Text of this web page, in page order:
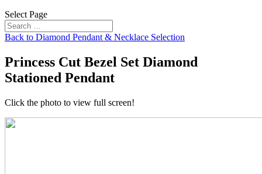
Select Page
Back to Diamond Pendant & Necklace Selection
Princess Cut Bezel Set Diamond
Stationed Pendant
Click the photo to view full screen!